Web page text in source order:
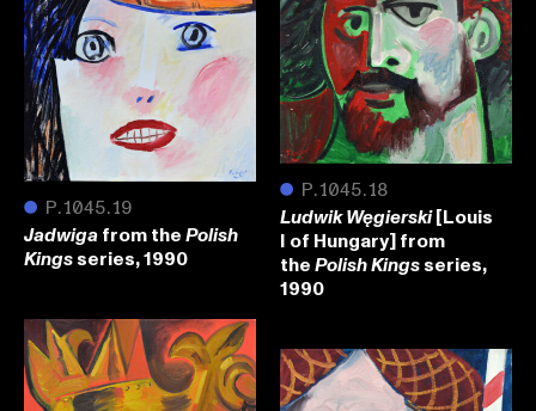
● P.1045.18
Ludwik Węgierski[Louis
I of Hungary] from
the Polish Kingsseries,
1990
● P.1045.19
Jadwiga from the Polish
Kingsseries, 1990